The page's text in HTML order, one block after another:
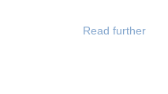
Read further